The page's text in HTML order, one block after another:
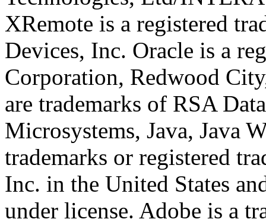
XRemote is a registered
Devices, Inc. Oracle is a
Corporation, Redwood
are trademarks of RSA
Microsystems, Java, Java
trademarks or registered
Inc. in the United States
under license. Adobe is a